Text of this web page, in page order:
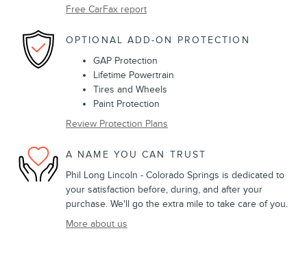
Free CarFax report
OPTIONAL ADD-ON PROTECTION
GAP Protection
Lifetime Powertrain
Tires and Wheels
Paint Protection
Review Protection Plans
A NAME YOU CAN TRUST
Phil Long Lincoln - Colorado Springs is dedicated to
your satisfaction before, during, and after your
purchase. We'll go the extra mile to take care of you.
More about us